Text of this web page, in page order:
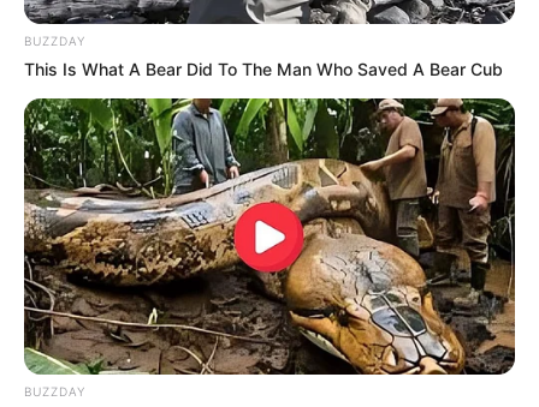
BUZZDAY
This Is What A Bear Did To The Man Who Saved A Bear Cub
BUZZDAY